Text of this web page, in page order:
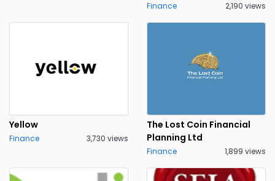
Finance 2,190 views
Yellow
Finance 3,730 views
The Lost Coin Financial
Planning Ltd
Finance 1,899 views